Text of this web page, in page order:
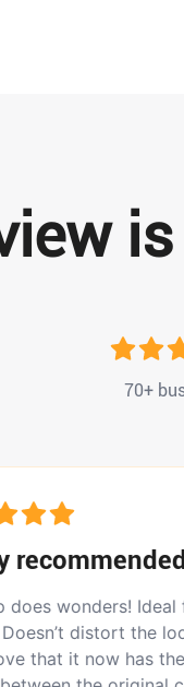
70+
Ideal for dark
the look of the
has the option to